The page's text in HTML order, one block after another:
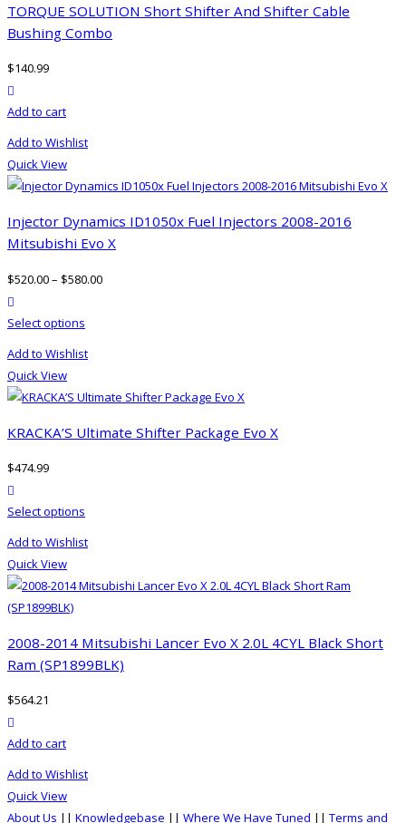
TORQUE SOLUTION Short Shifter And Shifter Cable
Bushing Combo
$140.99
Add to cart
Add to Wishlist
Quick View
Injector Dynamics ID1050x Fuel Injectors 2008-2016
Mitsubishi Evo X
$520.00– $580.00
Select options
has
variants.
The
chosen
on
product
Add to Wishlist
Quick View
KRACKA’S Ultimate Shifter Package Evo X
$474.99
Select options
has
variants.
options
may
product
Add to Wishlist
Quick View
2008-2014 Mitsubishi Lancer Evo X 2.0L 4CYL Black Short
Ram (SP1899BLK)
$564.21
Add to cart
Add to Wishlist
Quick View
About Us || Knowledgebase || Where We Have Tuned || Terms and